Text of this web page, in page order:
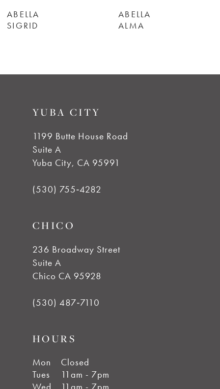
6
ABELLA
SIGRID
ABELLA
ALMA
YUBA CITY
1199 Butte House Road
Suite A
Yuba City, CA 95991
(530) 755‑4282
CHICO
236 Broadway Street
Suite A
Chico CA 95928
(530) 487‑7110
HOURS
Mon
Closed
Tues
11am - 7pm